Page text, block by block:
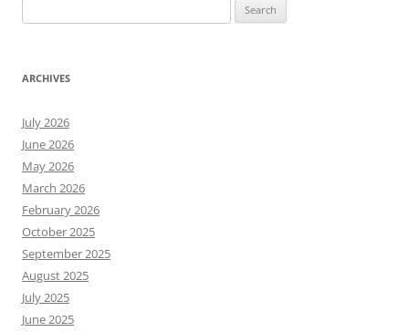
for:
ARCHIVES
July 2026
June 2026
May 2026
March 2026
February 2026
October 2025
September 2025
August 2025
July 2025
June 2025